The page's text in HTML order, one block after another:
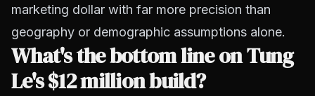
marketing dollar with far more precision than
geography or demographic assumptions alone.
What's the bottom line on Tung
Le's $12 million build?